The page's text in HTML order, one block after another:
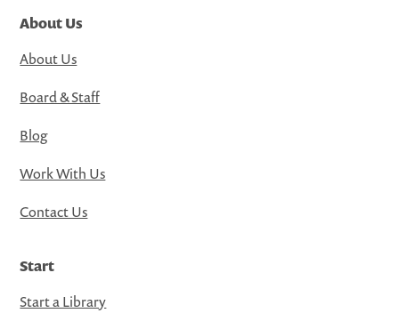
About Us
About Us
Board & Staff
Blog
Work With Us
Contact Us
Start
Start a Library